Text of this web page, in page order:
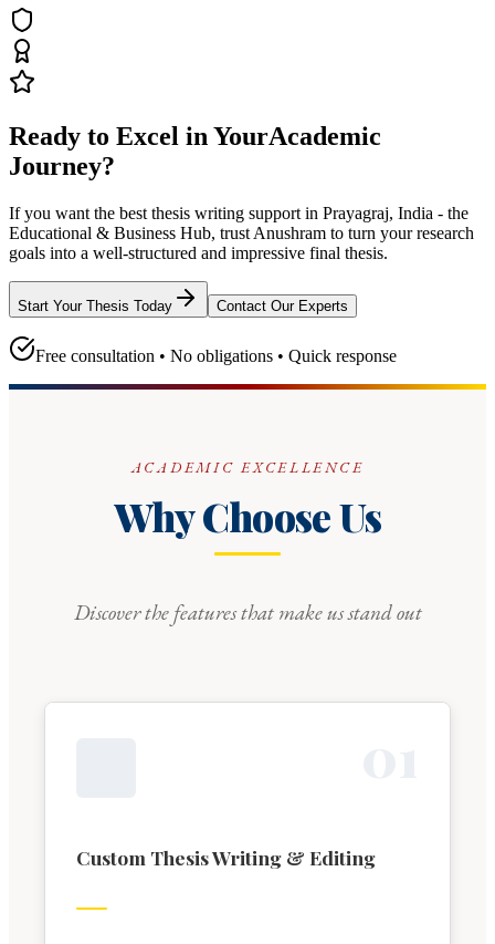
Ready to Excel in YourAcademic
Journey?
If you want the best thesis writing support in Prayagraj, India - the
Educational & Business Hub, trust Anushram to turn your research
goals into a well-structured and impressive final thesis.
Start Your Thesis Today Contact Our Experts
Free consultation • No obligations • Quick response
ACADEMIC EXCELLENCE
Why Choose Us
Discover the features that make us stand out
Custom Thesis Writing & Editing